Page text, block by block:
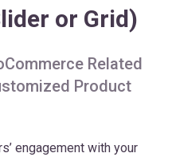
Related
engagement with your
your internal traffic by up